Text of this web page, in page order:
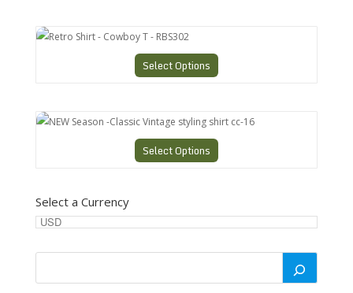
Retro Shirt - Cowboy T - RBS302
Select Options
NEW Season -Classic Vintage styling shirt cc-16
Select Options
Select a Currency